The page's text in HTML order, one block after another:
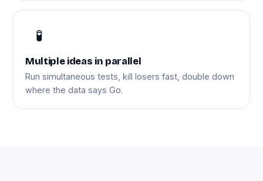
🧪
Multiple ideas in parallel
Run simultaneous tests, kill losers fast, double down
where the data says Go.